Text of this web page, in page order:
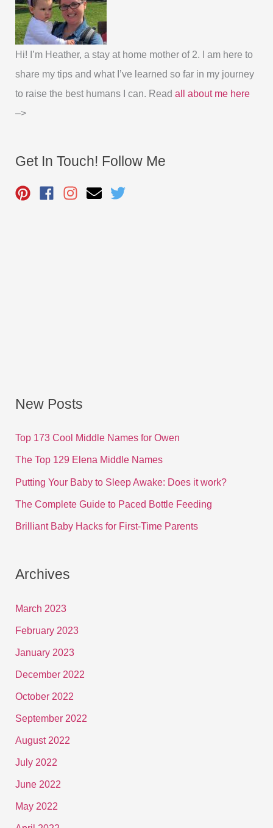
Hi! I’m Heather, a stay at home mother of 2. I am here to
share my tips and what I’ve learned so far in my journey
to raise the best humans I can. Readall about me here
–>
Get In Touch! Follow Me
New Posts
Top 173 Cool Middle Names for Owen
The Top 129 Elena Middle Names
Putting Your Baby to Sleep Awake: Does it work?
The Complete Guide to Paced Bottle Feeding
Brilliant Baby Hacks for First-Time Parents
Archives
March 2023
February 2023
January 2023
December 2022
October 2022
September 2022
August 2022
July 2022
June 2022
May 2022